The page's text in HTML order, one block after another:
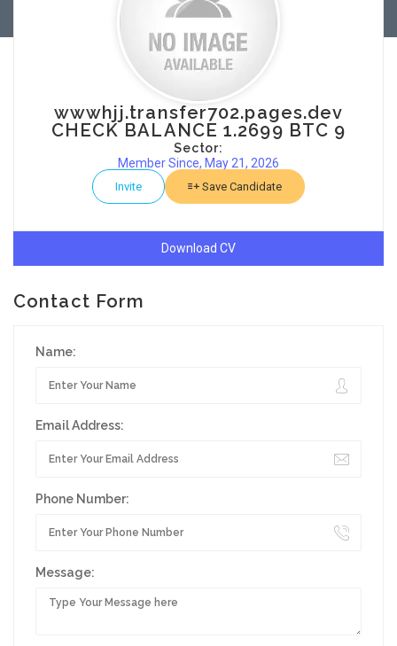
wwwhjj.transfer702.pages.dev
CHECK BALANCE 1.2699 BTC 9
Sector:
Member Since, May 21, 2026
Invite Save Candidate
Download CV
Contact Form
Name:
Email Address:
Phone Number:
Message: